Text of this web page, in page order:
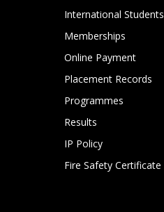
International Students
Memberships
Online Payment
Placement Records
Programmes
Results
IP Policy
Fire Safety Certificate